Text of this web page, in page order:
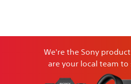
We're the Sony
are your local team to